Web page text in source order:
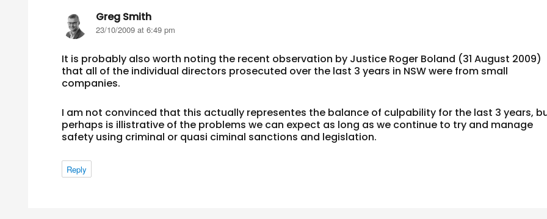
Greg Smith
23/10/2009 at 6:49 pm
It is probably also worth noting the recent observation by Justice Roger Boland (31 August 2009)
that all of the individual directors prosecuted over the last 3 years in NSW were from small
companies.
I am not convinced that this actually representes the balance of culpability for the last 3 years,
perhaps is illistrative of the problems we can expect as long as we continue to try and manage
safety using criminal or quasi ciminal sanctions and legislation.
Reply